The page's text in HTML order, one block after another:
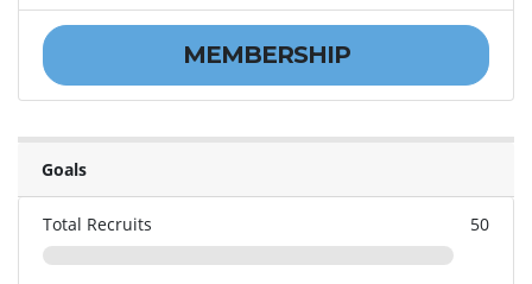
MEMBERSHIP
Goals
Total Recruits 50